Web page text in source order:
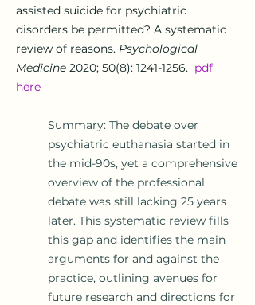
assisted suicide for psychiatric
disorders be permitted? A systematic
review of reasons. Psychological
Medicine 2020; 50(8): 1241-1256. pdf
here
Summary: The debate over
psychiatric euthanasia started in
the mid-90s, yet a comprehensive
overview of the professional
debate was still lacking 25 years
later. This systematic review fills
this gap and identifies the main
arguments for and against the
practice, outlining avenues for
future research and directions for